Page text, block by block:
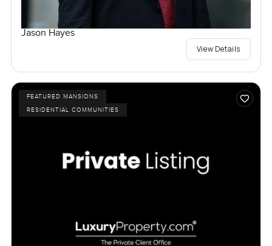
Jason Hayes
View Details
FEATURED MANSIONS
RESIDENTIAL COMMUNITIES